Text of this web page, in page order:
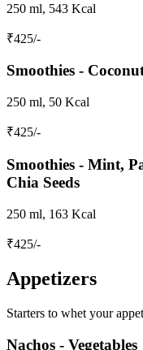
250 ml, 543 Kcal
₹425/-
Smoothies -
250 ml, 50 Kcal
₹425/-
Smoothies - Mint,
Chia Seeds
250 ml, 163 Kcal
₹425/-
Appetizers
Starters to whet your
Nachos - Vegetables